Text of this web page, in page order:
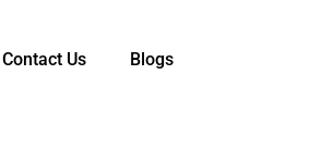
Contact Us Blogs